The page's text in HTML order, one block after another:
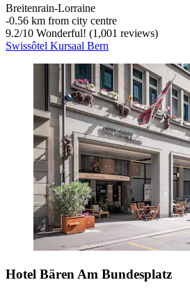
Breitenrain-Lorraine
‐0.56 km from city centre
9.2/10 Wonderful! (1,001 reviews)
Swissôtel Kursaal Bern
Hotel Bären Am Bundesplatz